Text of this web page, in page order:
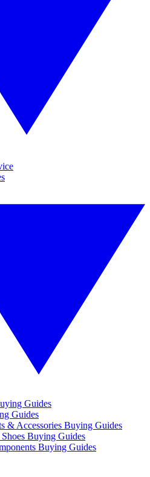
Guides
Guides
& Accessories Buying Guides
Buying Guides
Buying Guides